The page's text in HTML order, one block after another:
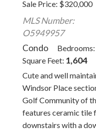
Sale Price $320,000
MLS Number:
O5949957
Condo
Bedrooms
Square Feet 1,604
Cute and well
Windsor Place
Golf Community of
features ceramic tile
downstairs with a